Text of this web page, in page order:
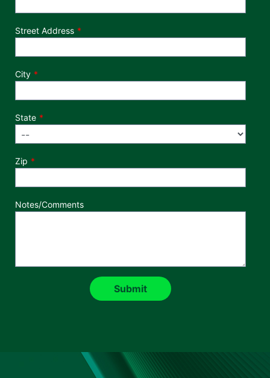
Street Address
City
State
Zip
Notes/Comments